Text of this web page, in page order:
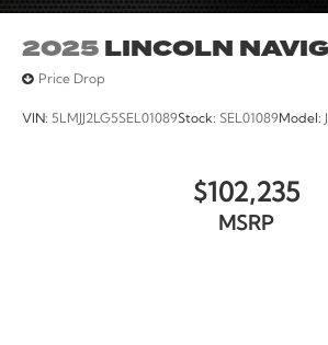
2025LINCOLN
Price Drop
VIN: 5LMJJ2LG5SEL01089Stock: SEL01089Model:
$102,235
MSRP